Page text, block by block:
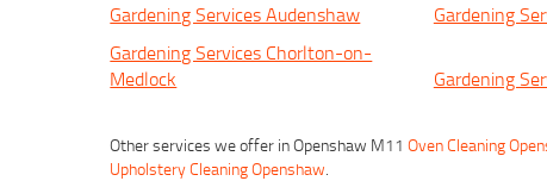
Gardening Services Audenshaw
Gardening
Gardening Services Chorlton-on-
Medlock
Gardening
Other services we offer in Openshaw M11Oven Cleaning
Upholstery Cleaning Openshaw.